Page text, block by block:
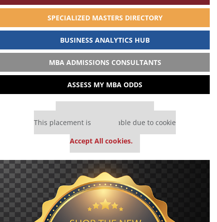
SPECIALIZED MASTERS DIRECTORY
BUSINESS ANALYTICS HUB
MBA ADMISSIONS CONSULTANTS
ASSESS MY MBA ODDS
This placement is unavailable due to cookie
Accept All cookies.